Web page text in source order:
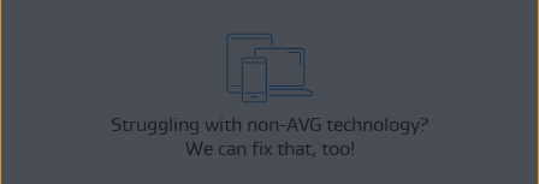
Struggling with non-AVG technology?
We can fix that, too!